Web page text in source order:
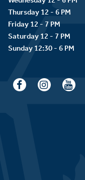
Thursday 12 - 6 PM
Friday 12 - 7 PM
Saturday 12 - 7 PM